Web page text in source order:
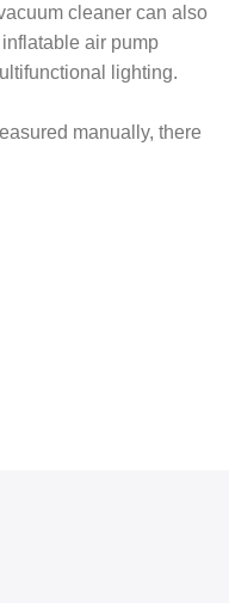
cleaner can also
air pump
lighting.
manually, there